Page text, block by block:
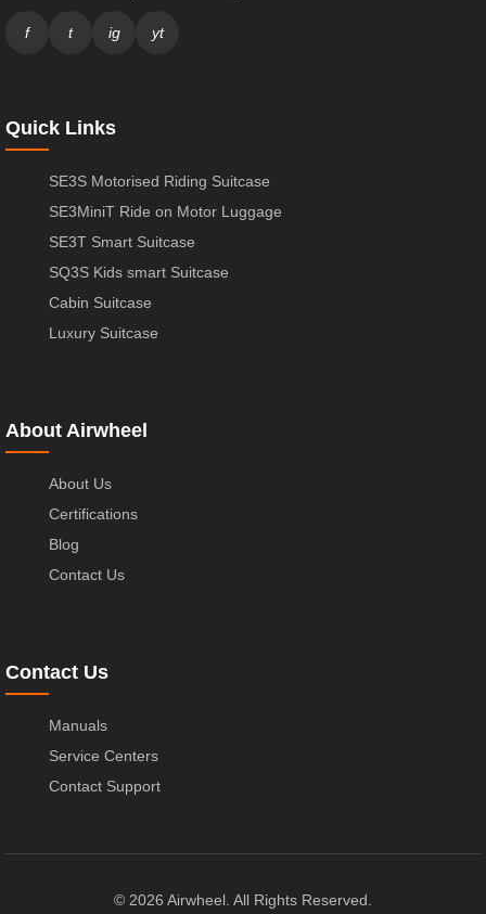
f t ig yt
Quick Links
SE3S Motorised Riding Suitcase
SE3MiniT Ride on Motor Luggage
SE3T Smart Suitcase
SQ3S Kids smart Suitcase
Cabin Suitcase
Luxury Suitcase
About Airwheel
About Us
Certifications
Blog
Contact Us
Contact Us
Manuals
Service Centers
Contact Support
© 2026 Airwheel. All Rights Reserved.